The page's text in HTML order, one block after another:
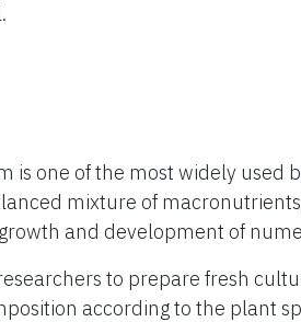
is one of the most widely used
mixture of
and development of
to prepare fresh
according to the plant